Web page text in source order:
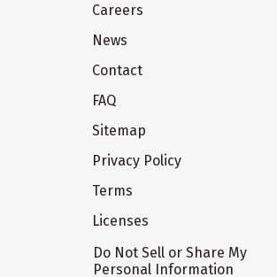
Careers
News
Contact
FAQ
Sitemap
Privacy Policy
Terms
Licenses
Do Not Sell or Share My
Personal Information